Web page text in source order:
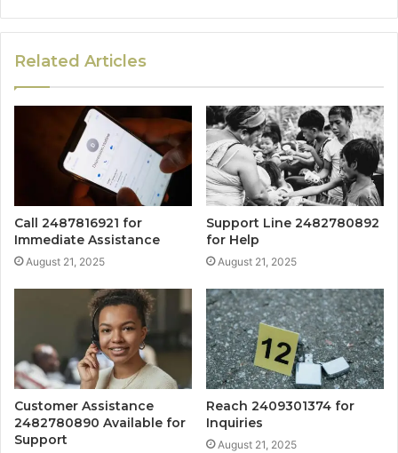
Related Articles
Call 2487816921 for
Immediate Assistance
August 21, 2025
Support Line 2482780892
for Help
August 21, 2025
Customer Assistance
2482780890 Available for
Support
Reach 2409301374 for
Inquiries
August 21, 2025